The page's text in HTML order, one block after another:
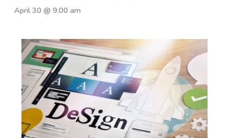
April 30 @ 9:00 am